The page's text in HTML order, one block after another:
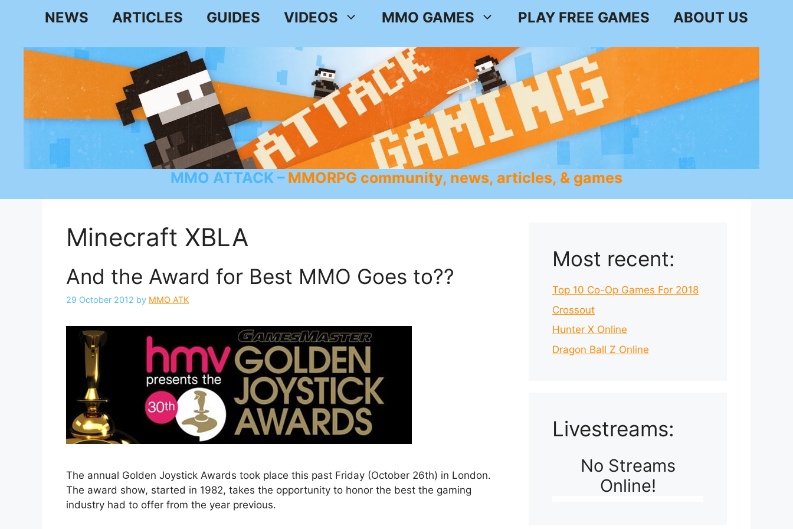
NEWS ARTICLES GUIDES VIDEOS MMO GAMES PLAY FREE GAMES ABOUT US
MMO ATTACK MMORPG community, news, articles, & games
Minecraft XBLA
And the Award for Best MMO Goes to??
29 October 2012 by MMO ATK
The annual Golden Joystick Awards took place this past Friday (October 26th) in London.
The award show, started in 1982, takes the opportunity to honor the best the gaming
industry had to offer from the year previous.
Most recent:
Top 10 Co-Op Games For 2018
Crossout
Hunter X Online
Dragon Ball Z Online
Livestreams:
No Streams
Online!